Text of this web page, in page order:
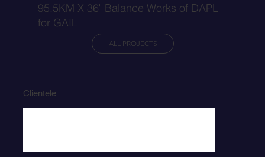
95.5KM X 36" Balance Works of DAPL
for GAIL
ALL PROJECTS
Clientele